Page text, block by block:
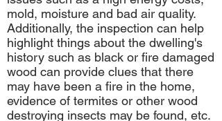
mold, moisture and bad air quality.
Additionally, the inspection can help
highlight things about the dwelling's
history such as black or fire damaged
wood can provide clues that there
may have been a fire in the home,
evidence of termites or other wood
destroying insects may be found, etc.